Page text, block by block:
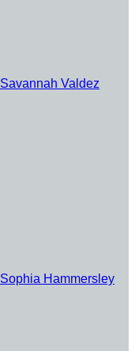
Savannah Valdez
Sophia Hammersley